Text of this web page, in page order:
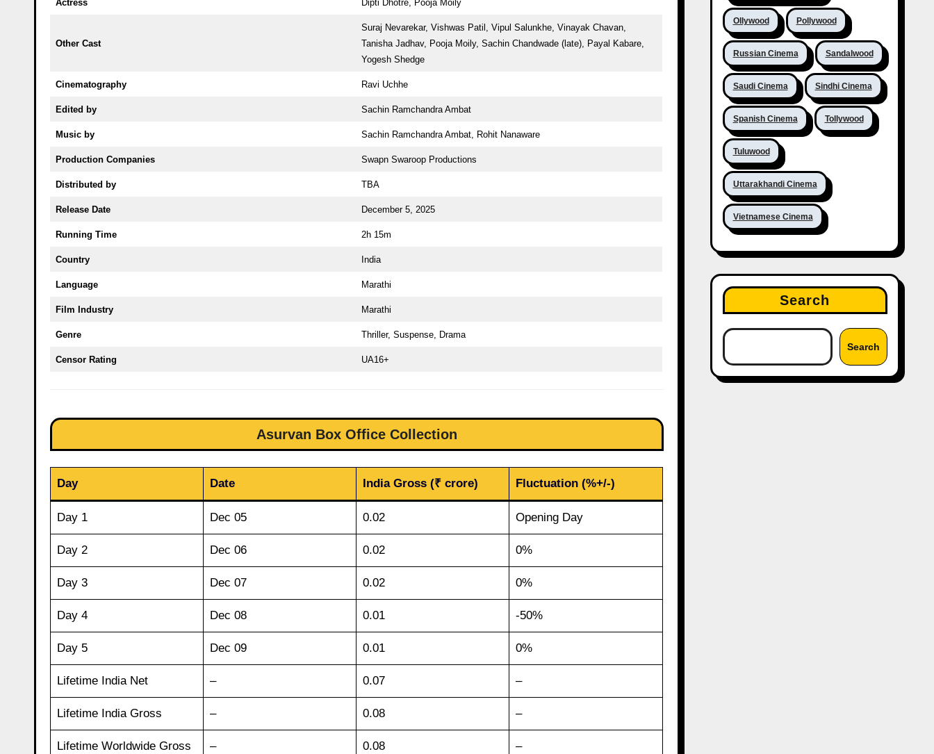
Actress Dipti Dhotre, Pooja Moily
Other Cast
Suraj Nevarekar, Vishwas Patil, Vipul Salunkhe, Vinayak Chavan,
Tanisha Jadhav, Pooja Moily, Sachin Chandwade (late), Payal Kabare,
Yogesh Shedge
Cinematography Ravi Uchhe
Edited by Sachin Ramchandra Ambat
Music by Sachin Ramchandra Ambat, Rohit Nanaware
Production Companies Swapn Swaroop Productions
Distributed by TBA
Release Date December 5, 2025
Running Time 2h 15m
Country India
Language Marathi
Film Industry Marathi
Genre Thriller, Suspense, Drama
Censor Rating UA16+
Asurvan Box Office Collection
Day Date India Gross (₹ crore) Fluctuation (%+/-)
Day 1 Dec 05 0.02 Opening Day
Day 2 Dec 06 0.02 0%
Day 3 Dec 07 0.02 0%
Day 4 Dec 08 0.01 -50%
Day 5 Dec 09 0.01 0%
Lifetime India Net – 0.07 –
Lifetime India Gross – 0.08 –
Lifetime Worldwide Gross – 0.08 –
Ollywood Pollywood
Russian Cinema Sandalwood
Saudi Cinema Sindhi Cinema
Spanish Cinema Tollywood
Tuluwood
Uttarakhandi Cinema
Vietnamese Cinema
Search
Search